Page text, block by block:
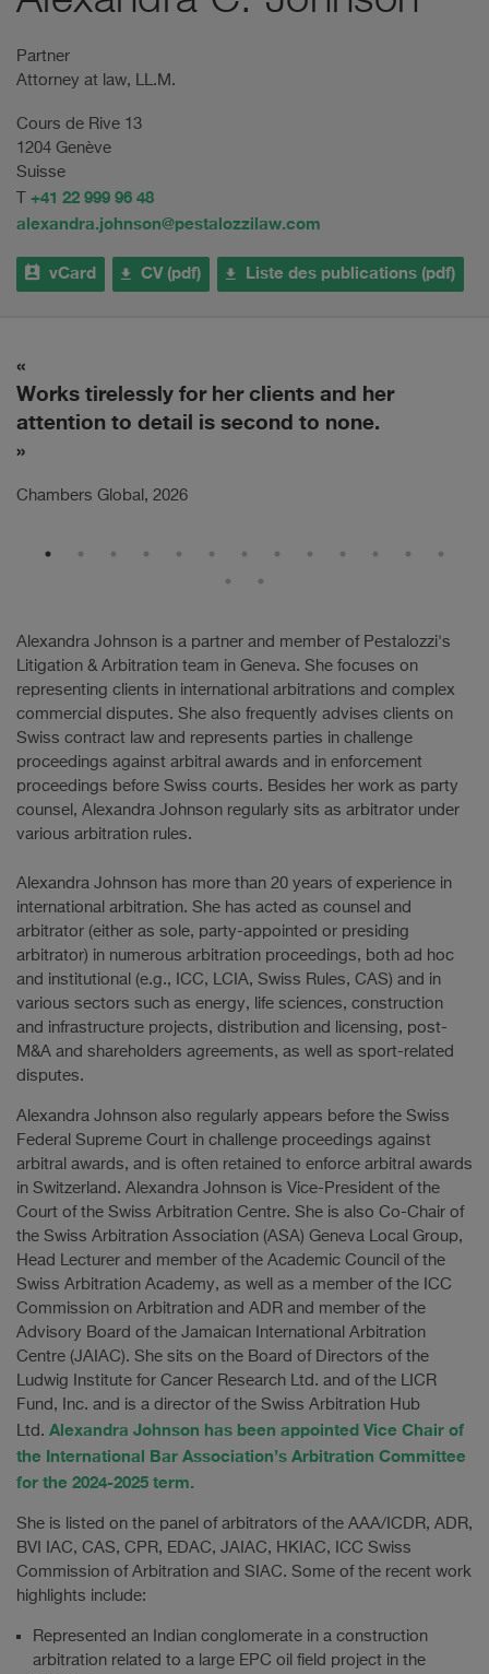
Partner
Attorney at law, LL.M.
Cours de Rive 13
1204 Genève
Suisse
+41 22 999 96 48
alexandra.johnson@pestalozzilaw.com
vCard CV (pdf) Liste des publications (pdf)
Works tirelessly for her clients and her
attention to detail is second to none.
Chambers Global, 2026
Alexandra Johnson is a partner and member of Pestalozzi's
Litigation & Arbitration team in Geneva. She focuses on
representing clients in international arbitrations and complex
commercial disputes. She also frequently advises clients on
Swiss contract law and represents parties in challenge
proceedings against arbitral awards and in enforcement
proceedings before Swiss courts. Besides her work as party
counsel, Alexandra Johnson regularly sits as arbitrator under
various arbitration rules.
Alexandra Johnson has more than 20 years of experience in
international arbitration. She has acted as counsel and
arbitrator (either as sole, party-appointed or presiding
arbitrator) in numerous arbitration proceedings, both ad hoc
and institutional (e.g., ICC, LCIA, Swiss Rules, CAS) and in
various sectors such as energy, life sciences, construction
and infrastructure projects, distribution and licensing, post-
M&A and shareholders agreements, as well as sport-related
disputes.
Alexandra Johnson also regularly appears before the Swiss
Federal Supreme Court in challenge proceedings against
arbitral awards, and is often retained to enforce arbitral awards
in Switzerland. Alexandra Johnson is Vice-President of the
Court of the Swiss Arbitration Centre. She is also Co-Chair of
the Swiss Arbitration Association (ASA) Geneva Local Group,
Head Lecturer and member of the Academic Council of the
Swiss Arbitration Academy, as well as a member of the ICC
Commission on Arbitration and ADR and member of the
Advisory Board of the Jamaican International Arbitration
Centre (JAIAC). She sits on the Board of Directors of the
Ludwig Institute for Cancer Research Ltd. and of the LICR
Fund, Inc. and is a director of the Swiss Arbitration Hub
Ltd. Alexandra Johnson has been appointed Vice Chair of
the International Bar Association’s Arbitration Committee
for the 2024-2025 term.
She is listed on the panel of arbitrators of the AAA/ICDR, ADR,
BVI IAC, CAS, CPR, EDAC, JAIAC, HKIAC, ICC Swiss
Commission of Arbitration and SIAC. Some of the recent work
highlights include:
Represented an Indian conglomerate in a construction
arbitration related to a large EPC oil field project in the